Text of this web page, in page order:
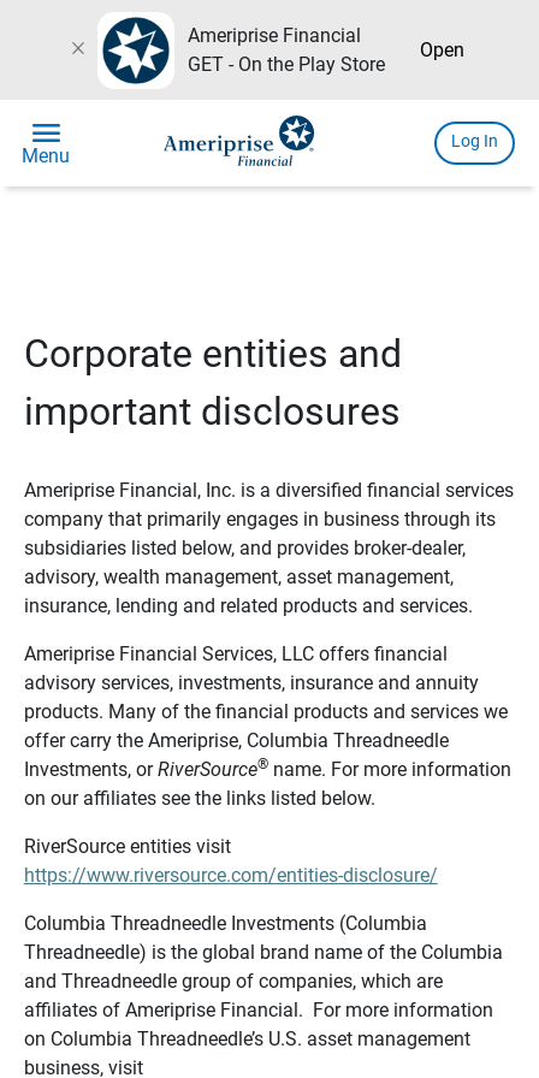
close
Ameriprise Financial
GET - On the Play Store
Open
menu
Menu
Log In
Corporate entities and
important disclosures
Ameriprise Financial, Inc. is a diversified financial services
company that primarily engages in business through its
subsidiaries listed below, and provides broker-dealer,
advisory, wealth management, asset management,
insurance, lending and related products and services.
Ameriprise Financial Services, LLC offers financial
advisory services, investments, insurance and annuity
products. Many of the financial products and services we
offer carry the Ameriprise, Columbia Threadneedle
Investments, orRiverSource®name. For more information
on our affiliates see the links listed below.
RiverSource entities visit
https://www.riversource.com/entities-disclosure/
Columbia Threadneedle Investments (Columbia
Threadneedle) is the global brand name of the Columbia
and Threadneedle group of companies, which are
affiliates of Ameriprise Financial. For more information
on Columbia Threadneedle’s U.S. asset management
business, visit